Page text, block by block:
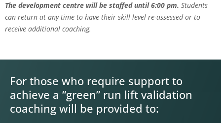
The development centre will be staffed until 6:00 pm. Students
can return at any time to have their skill level re-assessed or to
receive additional coaching.
For those who require support to
achieve a “green” run lift validation
coaching will be provided to: